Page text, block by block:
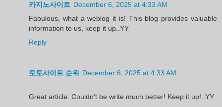
카지노사이트 December 6, 2025 at 4:33 AM
Fabulous, what a weblog it is! This blog provides valuable
information to us, keep it up..YY
Reply
토토사이트 순위 December 6, 2025 at 4:33 AM
Great article. Couldn’t be write much better! Keep it up!..YY